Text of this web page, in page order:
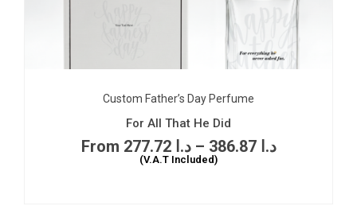
Custom Father’s Day Perfume
For All That He Did
د.ا 277.72 – د.ا 386.87
(V.A.T Included)